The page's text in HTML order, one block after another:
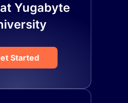
Yugabyte
Started